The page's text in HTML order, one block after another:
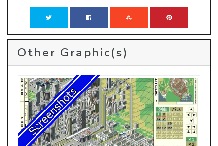
Other Graphic(s)